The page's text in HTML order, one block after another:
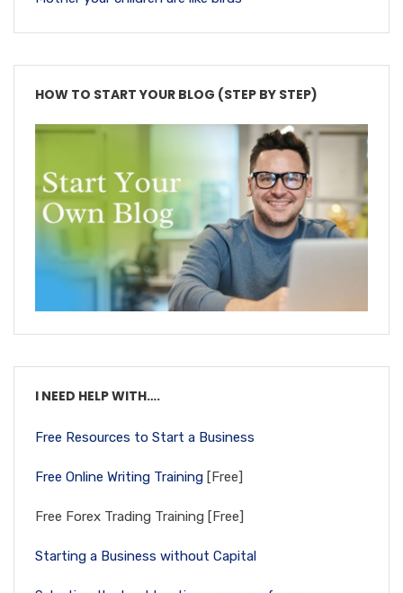
HOW TO START YOUR BLOG (STEP BY STEP)
I NEED HELP WITH….
Free Resources to Start a Business
Free Online Writing Training [Free]
Free Forex Trading Training [Free]
Starting a Business without Capital